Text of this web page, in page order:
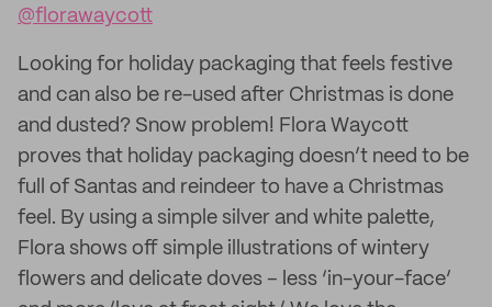
@florawaycott
Looking for holiday packaging that feels festive
and can also be re-used after Christmas is done
and dusted? Snow problem! Flora Waycott
proves that holiday packaging doesn’t need to be
full of Santas and reindeer to have a Christmas
feel. By using a simple silver and white palette,
Flora shows off simple illustrations of wintery
flowers and delicate doves – less ‘in-your-face’